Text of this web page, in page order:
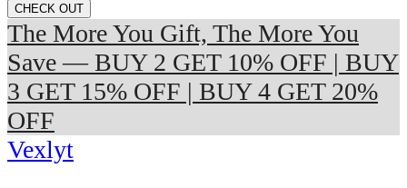
CHECK OUT
The More You Gift, The More You
Save — BUY 2 GET 10% OFF | BUY
3 GET 15% OFF | BUY 4 GET 20%
OFF
Vexlyt